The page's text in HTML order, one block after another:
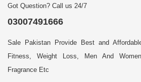
Got Question? Call us 24/7
03007491666
Sale Pakistan Provide Best and
Fitness, Weight Loss, Men And
Fragrance Etc